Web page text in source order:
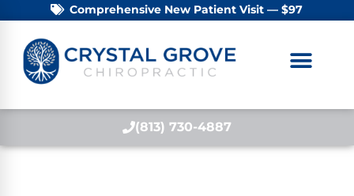
Comprehensive New Patient Visit — $97
(813) 730-4887